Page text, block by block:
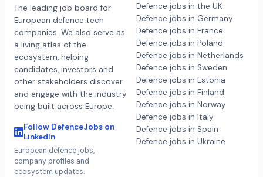
The leading job board for
European defence tech
companies. We also serve as
a living atlas of the
ecosystem, helping
candidates, investors and
other stakeholders discover
and engage with the industry
being built across Europe.
Follow DefenceJobs on
LinkedIn
European defence jobs,
company profiles and
ecosystem updates.
Defence jobs in the UK
Defence jobs in Germany
Defence jobs in France
Defence jobs in Poland
Defence jobs in Netherlands
Defence jobs in Sweden
Defence jobs in Estonia
Defence jobs in Finland
Defence jobs in Norway
Defence jobs in Italy
Defence jobs in Spain
Defence jobs in Ukraine